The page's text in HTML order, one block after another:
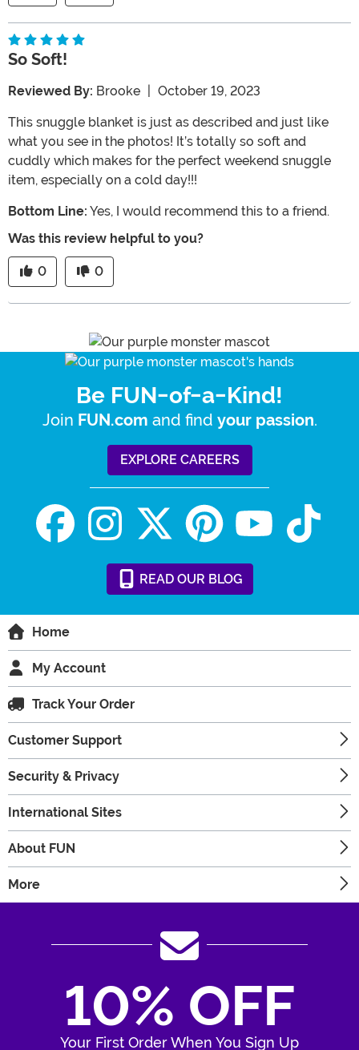
So Soft!
Reviewed By: Brooke October 19, 2023
This snuggle blanket is just as described and just like
what you see in the photos! It’s totally so soft and
cuddly which makes for the perfect weekend snuggle
item, especially on a cold day!!!
Bottom Line: Yes, I would recommend this to a friend.
Was this review helpful to you?
0 0
Be FUN-of-a-Kind!
Join FUN.com and find your passion.
EXPLORE CAREERS
READ OUR BLOG
Home
My Account
Track Your Order
Customer Support
Security & Privacy
International Sites
About FUN
More
10% OFF
Your First Order When You Sign Up